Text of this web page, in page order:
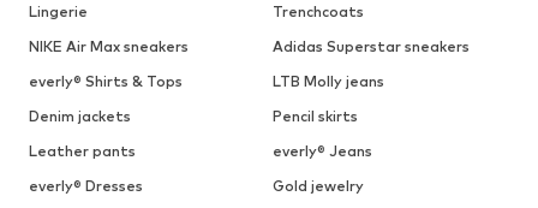
Lingerie
Trenchcoats
NIKE Air Max sneakers
Adidas Superstar sneakers
everly® Shirts & Tops
LTB Molly jeans
Denim jackets
Pencil skirts
Leather pants
everly® Jeans
everly® Dresses
Gold jewelry